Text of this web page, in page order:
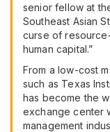
senior fellow at
Southeast Asian
curse of
human capital.”
From a low-cost
such as Texas
has become the
exchange center
management